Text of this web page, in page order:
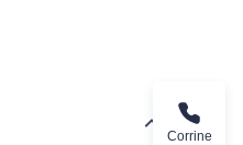
Corrine